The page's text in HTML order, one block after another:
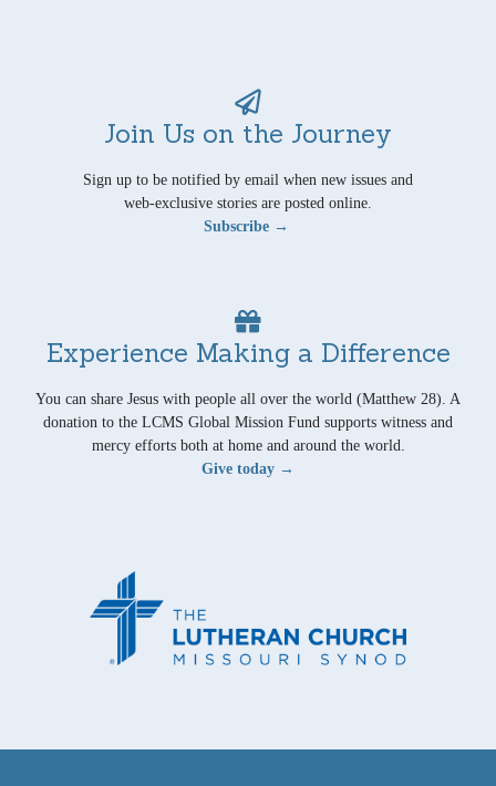
Join Us on the Journey
Sign up to be notified by email when new issues and
web-exclusive stories are posted online.
Subscribe →
Experience Making a Difference
You can share Jesus with people all over the world (Matthew 28). A
donation to the LCMS Global Mission Fund supports witness and
mercy efforts both at home and around the world.
Give today →